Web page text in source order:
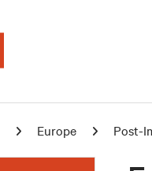
Europe Post-